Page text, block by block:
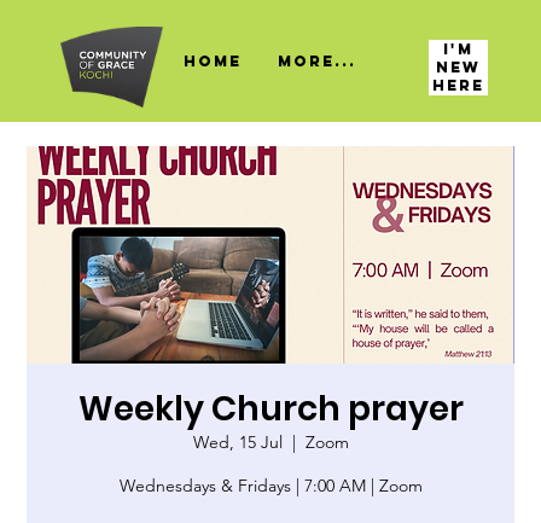
HOME More...
I'M
NEW
HERE
Weekly Church prayer
Wed, 15 Jul
  |
Zoom
Wednesdays & Fridays | 7:00 AM | Zoom